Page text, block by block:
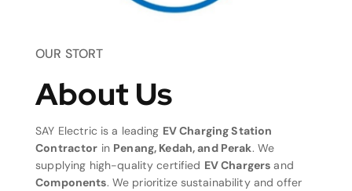
OUR STORT
About Us
SAY Electric is a leading EV Charging Station
Contractor in Penang, Kedah, and Perak. We
supplying high-quality certified EV Chargers and
Components. We prioritize sustainability and offer